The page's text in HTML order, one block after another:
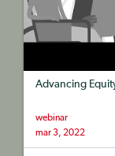
Advancing
webinar
mar 3, 2022